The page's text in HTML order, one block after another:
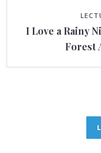
I Love a Rainy
Forest